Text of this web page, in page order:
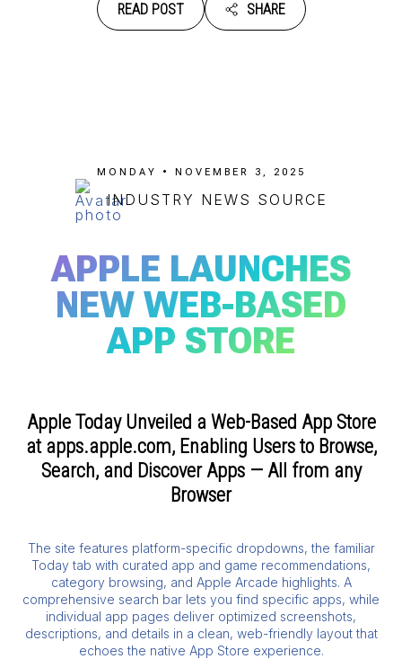
READ POST SHARE
MONDAY • NOVEMBER 3, 2025
INDUSTRY NEWS SOURCE
APPLE LAUNCHES
NEW WEB-BASED
APP STORE
Apple Today Unveiled a Web-Based App Store
at apps.apple.com, Enabling Users to Browse,
Search, and Discover Apps — All from any
Browser
The site features platform-specific dropdowns, the familiar
Today tab with curated app and game recommendations,
category browsing, and Apple Arcade highlights. A
comprehensive search bar lets you find specific apps, while
individual app pages deliver optimized screenshots,
descriptions, and details in a clean, web-friendly layout that
echoes the native App Store experience.